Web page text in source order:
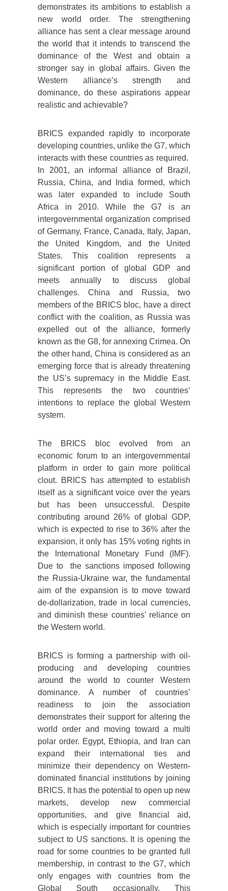
demonstrates its ambitions to establish a
new world order. The strengthening
alliance has sent a clear message around
the world that it intends to transcend the
dominance of the West and obtain a
stronger say in global affairs. Given the
Western alliance’s strength and
dominance, do these aspirations appear
realistic and achievable?
BRICS expanded rapidly to incorporate
developing countries, unlike the G7, which
interacts with these countries as required.
In 2001, an informal alliance of Brazil,
Russia, China, and India formed, which
was later expanded to include South
Africa in 2010. While the G7 is an
intergovernmental organization comprised
of Germany, France, Canada, Italy, Japan,
the United Kingdom, and the United
States. This coalition represents a
significant portion of global GDP and
meets annually to discuss global
challenges. China and Russia, two
members of the BRICS bloc, have a direct
conflict with the coalition, as Russia was
expelled out of the alliance, formerly
known as the G8, for annexing Crimea. On
the other hand, China is considered as an
emerging force that is already threatening
the US’s supremacy in the Middle East.
This represents the two countries’
intentions to replace the global Western
system.
The BRICS bloc evolved from an
economic forum to an intergovernmental
platform in order to gain more political
clout. BRICS has attempted to establish
itself as a significant voice over the years
but has been unsuccessful. Despite
contributing around 26% of global GDP,
which is expected to rise to 36% after the
expansion, it only has 15% voting rights in
the International Monetary Fund (IMF).
Due to the sanctions imposed following
the Russia-Ukraine war, the fundamental
aim of the expansion is to move toward
de-dollarization, trade in local currencies,
and diminish these countries’ reliance on
the Western world.
BRICS is forming a partnership with oil-
producing and developing countries
around the world to counter Western
dominance. A number of countries’
readiness to join the association
demonstrates their support for altering the
world order and moving toward a multi
polar order. Egypt, Ethiopia, and Iran can
expand their international ties and
minimize their dependency on Western-
dominated financial institutions by joining
BRICS. It has the potential to open up new
markets, develop new commercial
opportunities, and give financial aid,
which is especially important for countries
subject to US sanctions. It is opening the
road for some countries to be granted full
membership, in contrast to the G7, which
only engages with countries from the
Global South occasionally. This